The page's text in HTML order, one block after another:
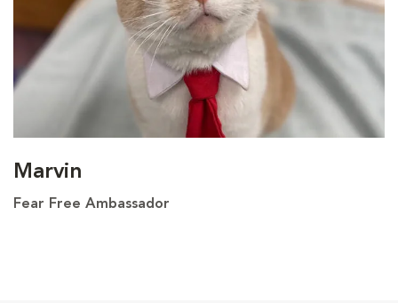
Marvin
Fear Free Ambassador